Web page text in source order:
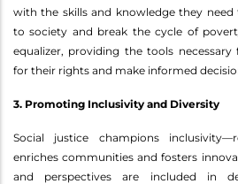
with the skills and knowledge they
to society and break the cycle of
equalizer, providing the tools
for their rights and make informed
3. Promoting Inclusivity and Diversity
Social justice champions
enriches communities and fosters
and perspectives are included in